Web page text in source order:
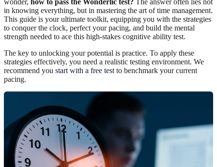
in knowing everything, but in mastering the art of time management.
This guide is your ultimate toolkit, equipping you with the strategies
to conquer the clock, perfect your pacing, and build the mental
strength needed to ace this high-stakes cognitive ability test.
The key to unlocking your potential is practice. To apply these
strategies effectively, you need a realistic testing environment. We
recommend you start with a free test to benchmark your current
pacing.